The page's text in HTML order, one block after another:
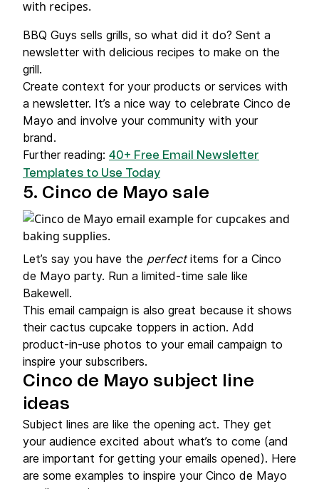
BBQ Guys sells grills, so what did it do? Sent a
newsletter with delicious recipes to make on the
grill.
Create context for your products or services with
a newsletter. It’s a nice way to celebrate Cinco de
Mayo and involve your community with your
brand.
Further reading: 40+ Free Email Newsletter
Templates to Use Today
5. Cinco de Mayo sale
Let’s say you have the perfectitems for a Cinco
de Mayo party. Run a limited-time sale like
Bakewell.
This email campaign is also great because it shows
their cactus cupcake toppers in action. Add
product-in-use photos to your email campaign to
inspire your subscribers.
Cinco de Mayo subject line
ideas
Subject lines are like the opening act. They get
your audience excited about what’s to come (and
are important for getting your emails opened). Here
are some examples to inspire your Cinco de Mayo